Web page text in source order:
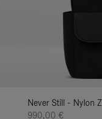
Never Still - Nylon
990,00 €